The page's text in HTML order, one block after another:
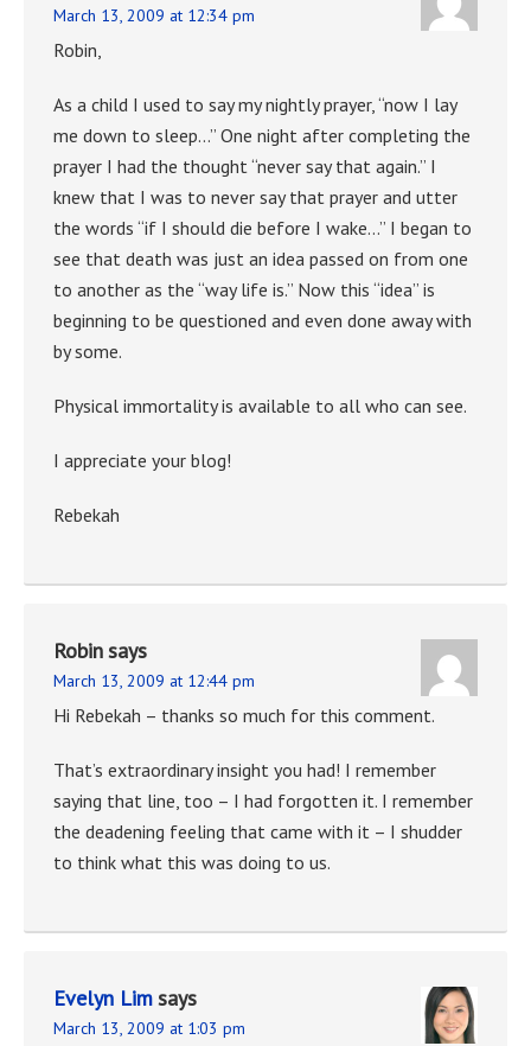
March 13, 2009 at 12:34 pm
Robin,
As a child I used to say my nightly prayer, “now I lay
me down to sleep…” One night after completing the
prayer I had the thought “never say that again.” I
knew that I was to never say that prayer and utter
the words “if I should die before I wake…” I began to
see that death was just an idea passed on from one
to another as the “way life is.” Now this “idea” is
beginning to be questioned and even done away with
by some.
Physical immortality is available to all who can see.
I appreciate your blog!
Rebekah
Robinsays
March 13, 2009 at 12:44 pm
Hi Rebekah – thanks so much for this comment.
That’s extraordinary insight you had! I remember
saying that line, too – I had forgotten it. I remember
the deadening feeling that came with it – I shudder
to think what this was doing to us.
Evelyn Limsays
March 13, 2009 at 1:03 pm